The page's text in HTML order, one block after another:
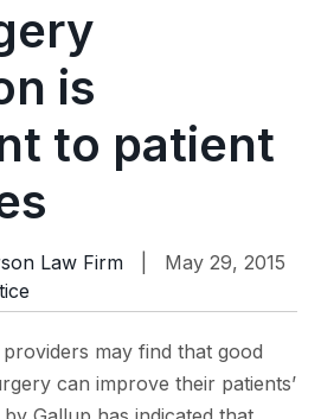
is
to patient
Law Firm | May 29, 2015
may find that good
can improve their patients’